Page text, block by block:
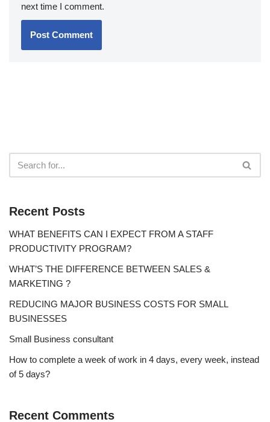
next time I comment.
Recent Posts
WHAT BENEFITS CAN I EXPECT FROM A STAFF
PRODUCTIVITY PROGRAM?
WHAT’S THE DIFFERENCE BETWEEN SALES &
MARKETING ?
REDUCING MAJOR BUSINESS COSTS FOR SMALL
BUSINESSES
Small Business consultant
How to complete a week of work in 4 days, every week, instead
of 5 days?
Recent Comments